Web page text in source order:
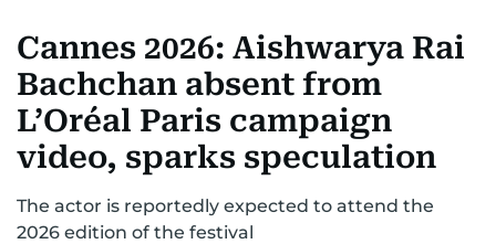
Cannes 2026: Aishwarya Rai
Bachchan absent from
L’Oréal Paris campaign
video, sparks speculation
The actor is reportedly expected to attend the
2026 edition of the festival